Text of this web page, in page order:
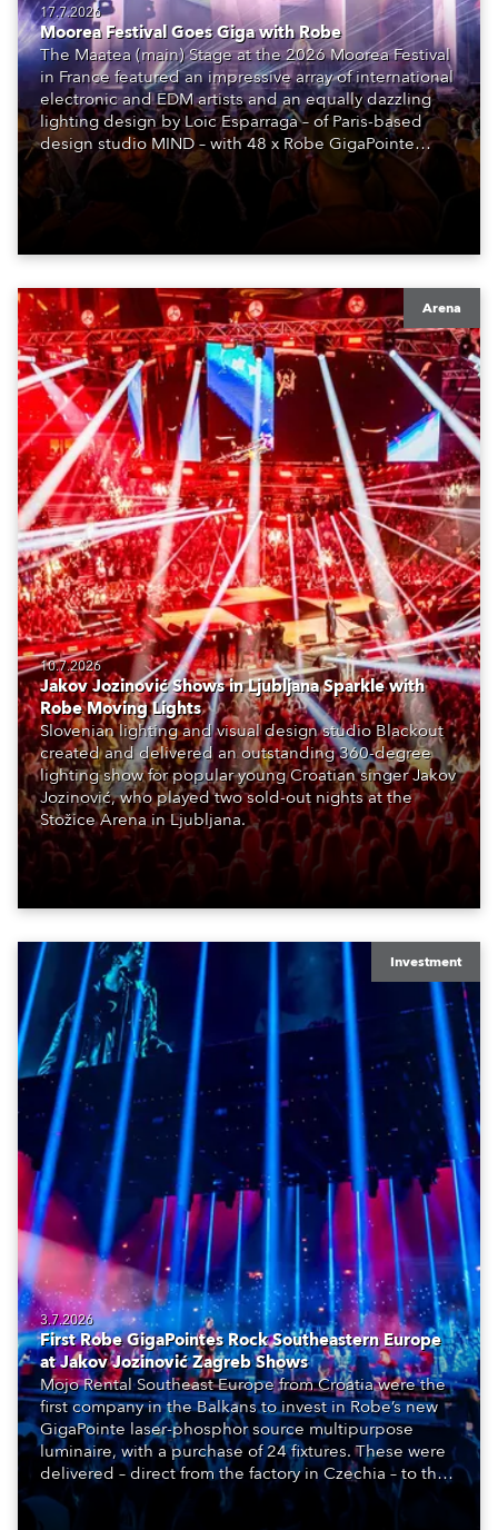
17.7.2026
Moorea Festival Goes Giga with Robe
The Maatea (main) Stage at the 2026 Moorea Festival
in France featured an impressive array of international
electronic and EDM artists and an equally dazzling
lighting design by Loic Esparraga – of Paris-based
design studio MIND – with 48 x Robe GigaPointe
moving lights at the core of the aesthetic.
Arena
10.7.2026
Jakov Jozinović Shows in Ljubljana Sparkle with
Robe Moving Lights
Slovenian lighting and visual design studio Blackout
created and delivered an outstanding 360-degree
lighting show for popular young Croatian singer Jakov
Jozinović, who played two sold-out nights at the
Stožice Arena in Ljubljana.
Investment
3.7.2026
First Robe GigaPointes Rock Southeastern Europe
at Jakov Jozinović Zagreb Shows
Mojo Rental Southeast Europe from Croatia were the
first company in the Balkans to invest in Robe’s new
GigaPointe laser-phosphor source multipurpose
luminaire, with a purchase of 24 fixtures. These were
delivered – direct from the factory in Czechia – to the
get-in of two massive shows at Zagreb Arena for
Croatia’s latest pop and internet sensation, Jakov